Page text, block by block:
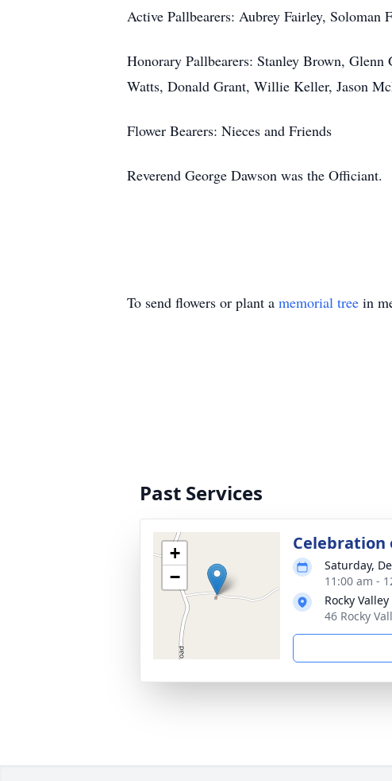
Active Pallbearers: Aubrey Fairley, Soloman
Honorary Pallbearers: Stanley Brown,
Watts, Donald Grant, Willie Keller, Jason
Flower Bearers: Nieces and Friends
Reverend George Dawson was the Officiant.
To send flowers or plant a memorial tree in
Past Services
+
−
Celebration
Saturday,
11:00 am -
Rocky
46 Rocky